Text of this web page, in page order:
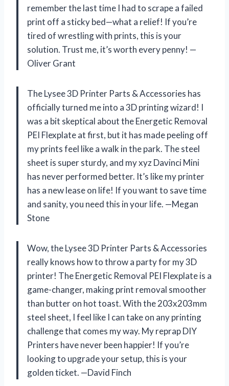
remember the last time I had to scrape a failed
print off a sticky bed—what a relief! If you’re
tired of wrestling with prints, this is your
solution. Trust me, it’s worth every penny! —
Oliver Grant
The Lysee 3D Printer Parts & Accessories has
officially turned me into a 3D printing wizard! I
was a bit skeptical about the Energetic Removal
PEI Flexplate at first, but it has made peeling off
my prints feel like a walk in the park. The steel
sheet is super sturdy, and my xyz Davinci Mini
has never performed better. It’s like my printer
has a new lease on life! If you want to save time
and sanity, you need this in your life. —Megan
Stone
Wow, the Lysee 3D Printer Parts & Accessories
really knows how to throw a party for my 3D
printer! The Energetic Removal PEI Flexplate is a
game-changer, making print removal smoother
than butter on hot toast. With the 203x203mm
steel sheet, I feel like I can take on any printing
challenge that comes my way. My reprap DIY
Printers have never been happier! If you’re
looking to upgrade your setup, this is your
golden ticket. —David Finch